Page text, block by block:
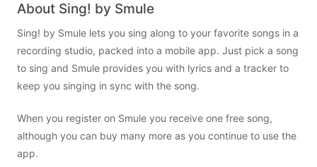
About Sing! by Smule
Sing! by Smule lets you sing along to your favorite songs in a
recording studio, packed into a mobile app. Just pick a song
to sing and Smule provides you with lyrics and a tracker to
keep you singing in sync with the song.
When you register on Smule you receive one free song,
although you can buy many more as you continue to use the
app.